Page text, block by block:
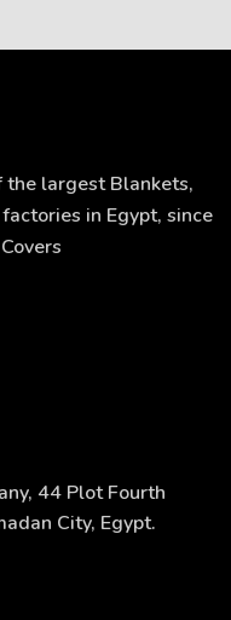
the largest Blankets,
in Egypt, since
44 Plot Fourth
City, Egypt.